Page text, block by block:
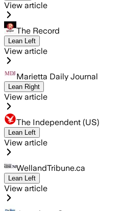
View article
The Record
Lean Left
View article
Marietta Daily Journal
Lean Right
View article
The Independent (US)
Lean Left
View article
WellandTribune.ca
Lean Left
View article